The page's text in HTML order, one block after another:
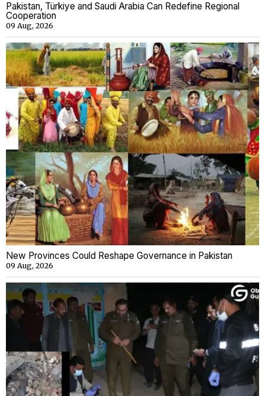
Pakistan, Türkiye and Saudi Arabia Can Redefine Regional
Cooperation
09 Aug, 2026
New Provinces Could Reshape Governance in Pakistan
09 Aug, 2026